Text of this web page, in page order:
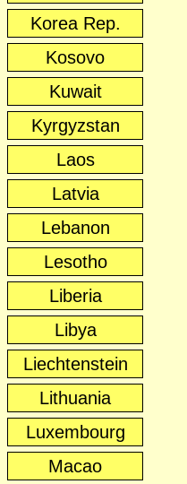
Korea Rep.
Kosovo
Kuwait
Kyrgyzstan
Laos
Latvia
Lebanon
Lesotho
Liberia
Libya
Liechtenstein
Lithuania
Luxembourg
Macao